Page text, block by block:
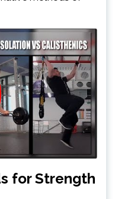
for Strength